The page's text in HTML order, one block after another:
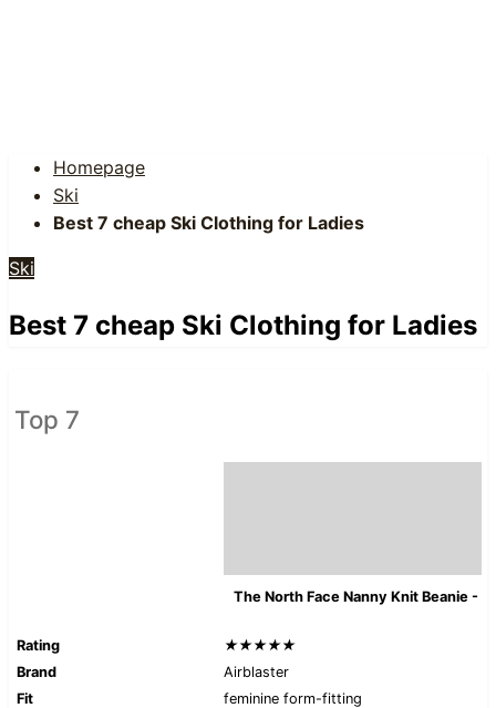
Homepage
Ski
Best 7 cheap Ski Clothing for Ladies
Ski
Best 7 cheap Ski Clothing for Ladies
Top 7
The North Face Nanny Knit Beanie -
Rating
★★★★★
Brand
Airblaster
Fit
feminine form-fitting